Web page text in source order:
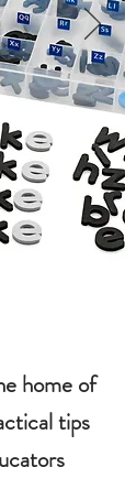
home of
tips